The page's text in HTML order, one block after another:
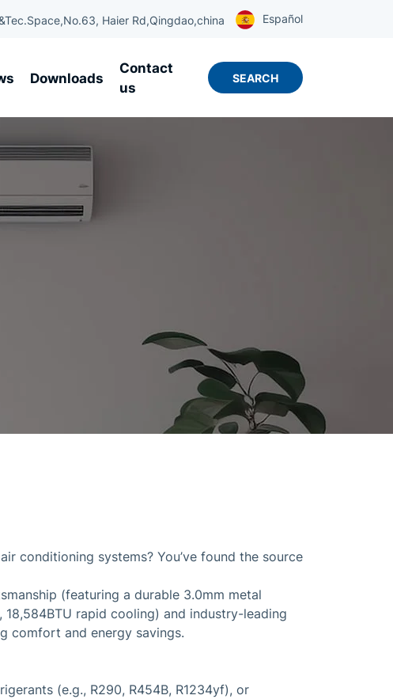
Haier Rd,Qingdao,china Español
Downloads
Contact
us
SEARCH
conditioning systems? You’ve found the source
(featuring a durable 3.0mm metal
rapid cooling) and industry-leading
comfort and energy savings.
(e.g., R290, R454B, R1234yf), or